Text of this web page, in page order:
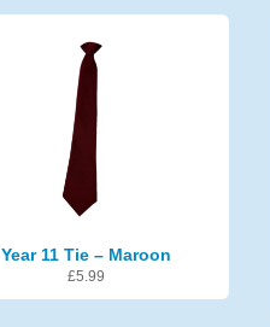
Year 11 Tie – Maroon
£5.99